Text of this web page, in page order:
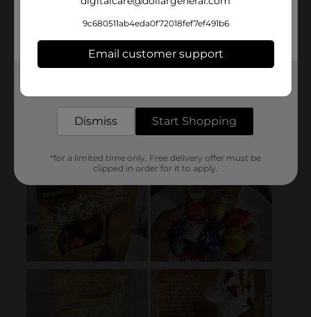
9c680511ab4eda0f72018fef7ef491b6
Email customer support
Dismiss Start Shopping
*for a limited time only. Free delivery offer must be
clipped in order for it to apply.